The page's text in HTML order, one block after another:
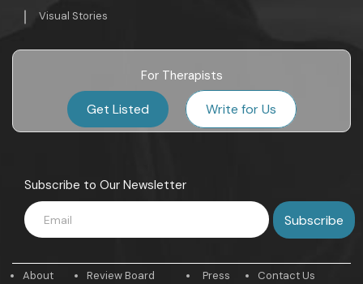
Visual Stories
For Therapists
Get Listed Write for Us
Subscribe to Our Newsletter
About Review Board Press Contact Us